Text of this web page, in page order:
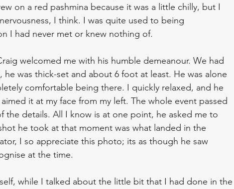
on a red pashmina because it was a little chilly, but I
I think. I was quite used to being
I had never met or knew nothing of.
welcomed me with his humble demeanour. We had
was thick-set and about 6 foot at least. He was alone
comfortable being there. I quickly relaxed, and he
it at my face from my left. The whole event passed
the details. All I know is at one point, he asked me to
he took at that moment was what landed in the
I so appreciate this photo; its as though he saw
at the time.
while I talked about the little bit that I had done in the